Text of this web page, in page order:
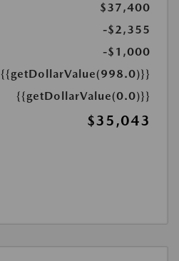
$37,400
-$2,355
-$1,000
{{getDollarValue(998.0)}}
{{getDollarValue(0.0)}}
$35,043